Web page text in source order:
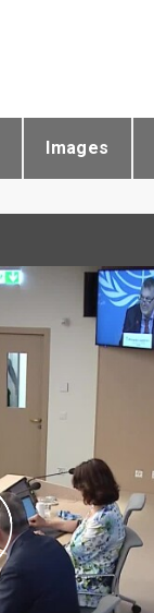
Images